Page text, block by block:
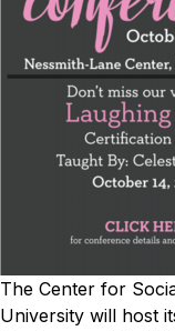
The Center for
University will host